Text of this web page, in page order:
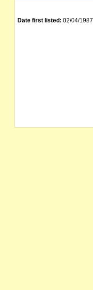
Date first listed: 02/04/1987